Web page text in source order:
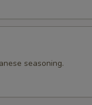
seasoning.